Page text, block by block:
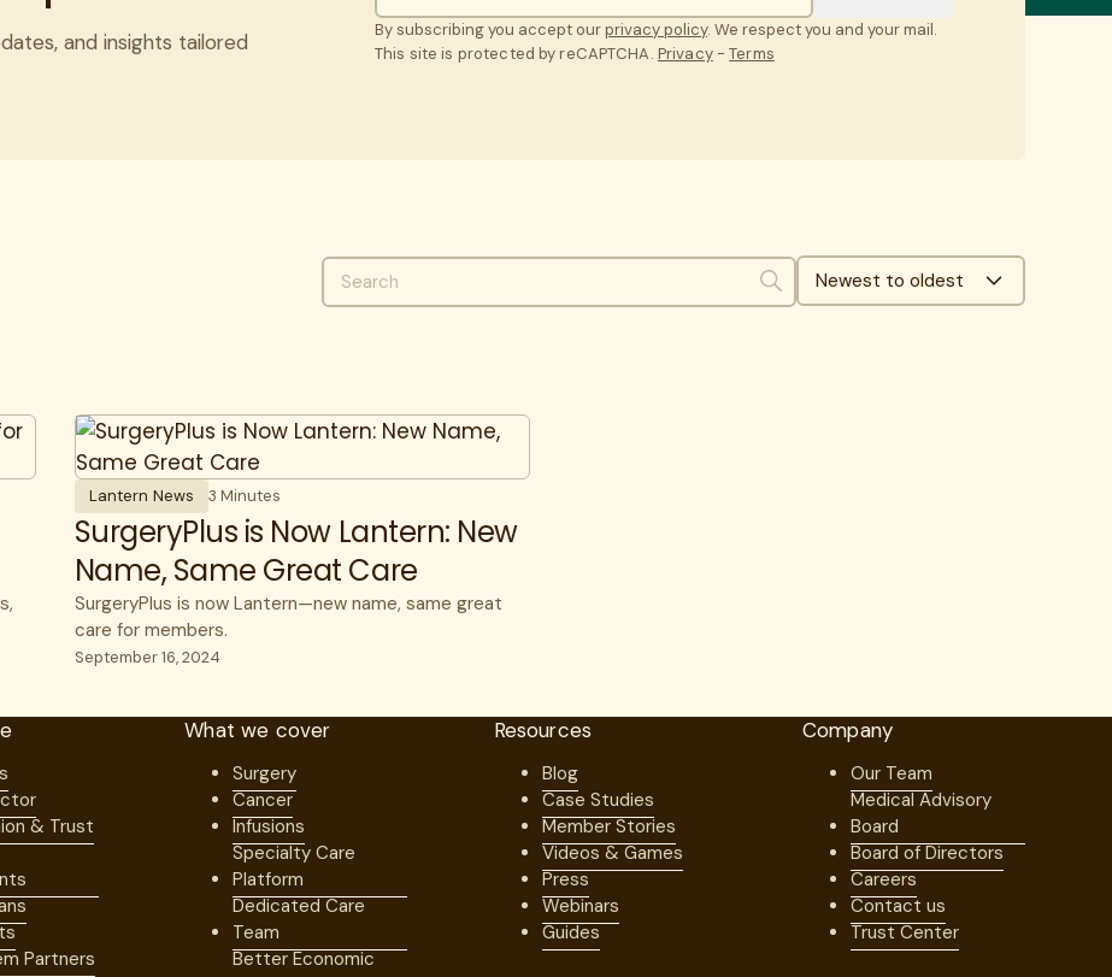
and insights tailored
By subscribing you accept ourprivacy policy. We respect you and your mail.
This site is protected by reCAPTCHA. Privacy-Terms
SearchNewest to oldest
Lantern News 3 Minutes
SurgeryPlus is Now Lantern: New
Name, Same Great Care
SurgeryPlus is now Lantern—new name, same great
care for members.
September 16, 2024
& Trust
Partners
What we cover
Surgery
Cancer
Infusions
Specialty Care
Platform
Dedicated Care
Team
Better Economic
Resources
Blog
Case Studies
Member Stories
Videos & Games
Press
Webinars
Guides
Company
Our Team
Medical Advisory
Board
Board of Directors
Careers
Contact us
Trust Center